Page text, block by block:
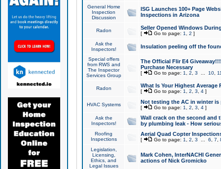
General Home
Inspection
Discussion
ISG Launches 100+ Page
Inspections in Arizona
Radon Seller Opened Windows
[ Go to page: 1 2 ]
Ask the
Inspectors!
Insulation peeling off the
Special offers
from RWS and
The Inspector
Services Group
The Official Flir E4
Purchase Necessary
[ Go to page: 1 2 3 10,
Radon What Is Your Highest Average
[ Go to page: 1 2 3 4]
HVAC Systems Not testing the AC in winter
[ Go to page: 1 2 3 4]
Ask the
Inspectors!
Wall crack on the second and
by plumbing leak - How
Roofing
Inspections
Aerial Quad Copter
[ Go to page: 1 2 3 6 7
Legislation,
Licensing,
Ethics, and
Legal Issues
Mark Cohen, InterNACHI
actions of Nick Gromicko